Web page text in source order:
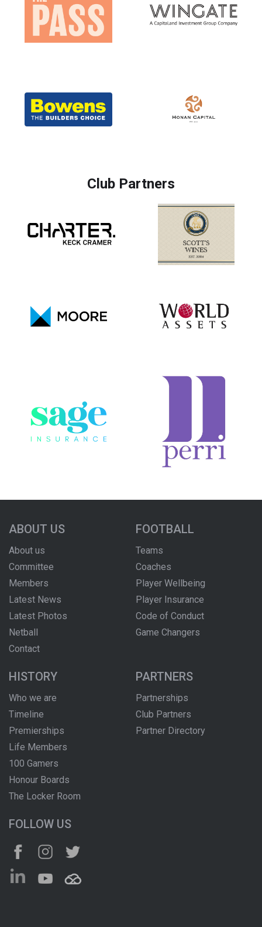
Club Partners
ABOUT US
About us
Committee
Members
Latest News
Latest Photos
Netball
Contact
FOOTBALL
Teams
Coaches
Player Wellbeing
Player Insurance
Code of Conduct
Game Changers
HISTORY
Who we are
Timeline
Premierships
Life Members
100 Gamers
Honour Boards
The Locker Room
PARTNERS
Partnerships
Club Partners
Partner Directory
FOLLOW US